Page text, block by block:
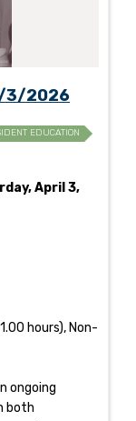
3/2026
EDUCATION
April 3,
hours), Non-
ongoing
both